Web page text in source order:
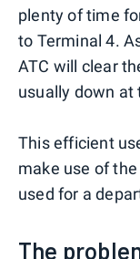
plenty of time
to Terminal 4.
ATC will clear
usually down at
This efficient
make use of
used for a
The